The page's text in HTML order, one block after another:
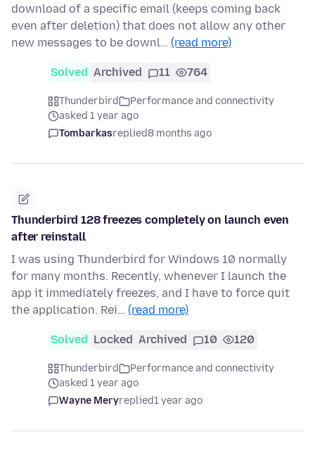
download of a specific email (keeps coming back
even after deletion) that does not allow any other
new messages to be downl… (read more)
Solved Archived 11 764
Thunderbird
Performance and connectivity
asked 1 year ago
Tombarkasreplied8 months ago
Thunderbird 128 freezes completely on launch even
after reinstall
I was using Thunderbird for Windows 10 normally
for many months. Recently, whenever I launch the
app it immediately freezes, and I have to force quit
the application. Rei… (read more)
Solved Locked Archived 10 120
Thunderbird
Performance and connectivity
asked 1 year ago
Wayne Meryreplied1 year ago